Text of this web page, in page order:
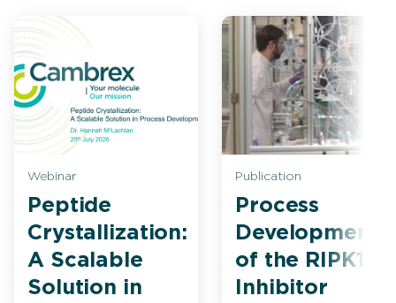
Webinar
Peptide
Crystallization:
A Scalable
Solution in
Publication
Process
Development
of the RIPK1
Inhibitor